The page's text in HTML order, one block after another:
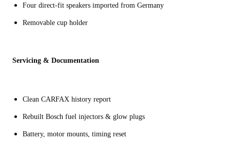
Four direct-fit speakers imported from Germany
Removable cup holder
Servicing & Documentation
Clean CARFAX history report
Rebuilt Bosch fuel injectors & glow plugs
Battery, motor mounts, timing reset